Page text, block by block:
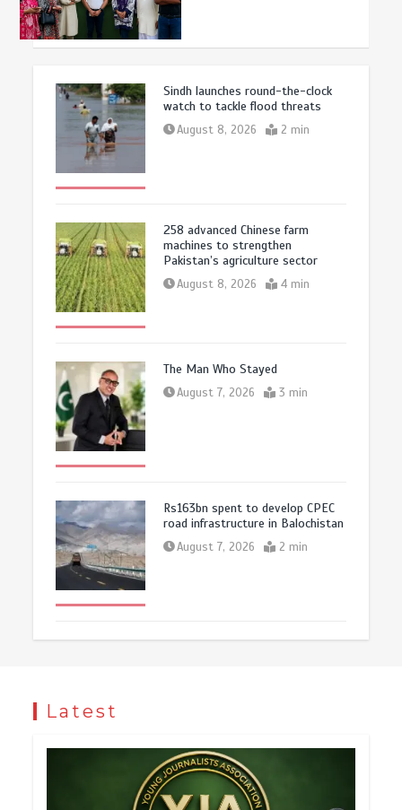
Sindh launches round-the-clock
watch to tackle flood threats
August 8, 2026 2 min
258 advanced Chinese farm
machines to strengthen
Pakistan’s agriculture sector
August 8, 2026 4 min
The Man Who Stayed
August 7, 2026 3 min
Rs163bn spent to develop CPEC
road infrastructure in Balochistan
August 7, 2026 2 min
Latest